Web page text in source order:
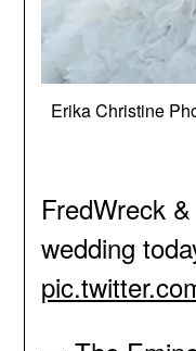
Erika Christine
FredWreck
wedding